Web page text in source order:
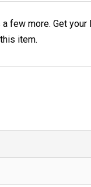
few more. Get
item.